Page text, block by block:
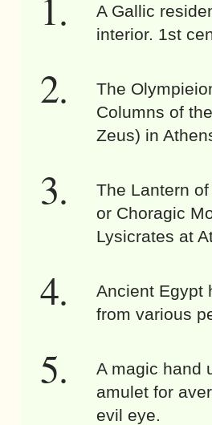
A Gallic
interior. 1st
The
Columns of
Zeus) in
The Lantern
or Choragic
Lysicrates at
Ancient Egypt
from various
A magic hand
amulet for
evil eye.